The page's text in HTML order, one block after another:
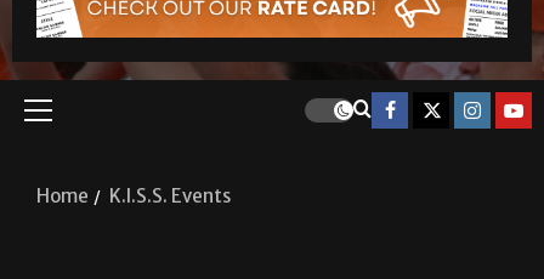
Home K.I.S.S. Events